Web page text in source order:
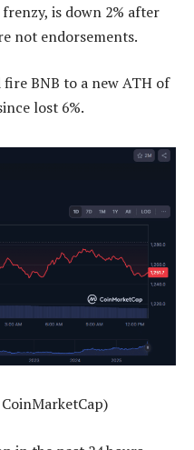
is down 2% after
not endorsements.
BNB to a new ATH of
lost 6%.